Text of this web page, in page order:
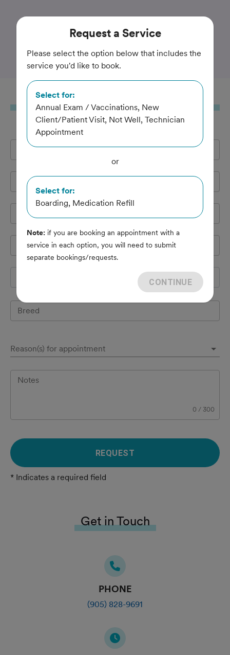
Trusted and Amazing Pet Care
Erin Mills Pet Hospital
Request a Service
Full Name*
Email Address
Cell Phone
Pet's name *
Breed
Reason(s) for appointment
Notes
0 / 300
REQUEST
* Indicates a required field
Get in Touch
PHONE
(905) 828-9691
Requesta Service
Please select the option below that includes the
service you'd like to book.
Select for:
Annual Exam / Vaccinations, New
Client/Patient Visit, Not Well, Technician
Appointment
or
Select for:
Boarding, Medication Refill
Note: if you are booking an appointment with a
service in each option, you will need to submit
separate bookings/requests.
CONTINUE